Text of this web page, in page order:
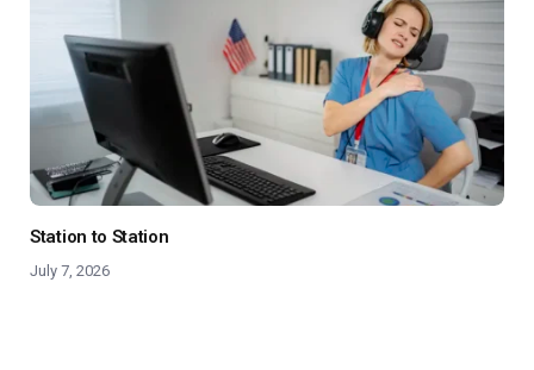
Station to Station
July 7, 2026